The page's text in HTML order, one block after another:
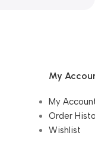
My
My
Order
Wishlist